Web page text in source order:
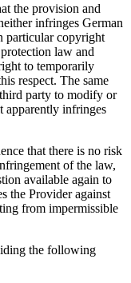
the provision and
infringes German
particular copyright
law and
to temporarily
respect. The same
party to modify or
apparently infringes
that there is no risk
of the law,
available again to
the Provider against
from impermissible
the following